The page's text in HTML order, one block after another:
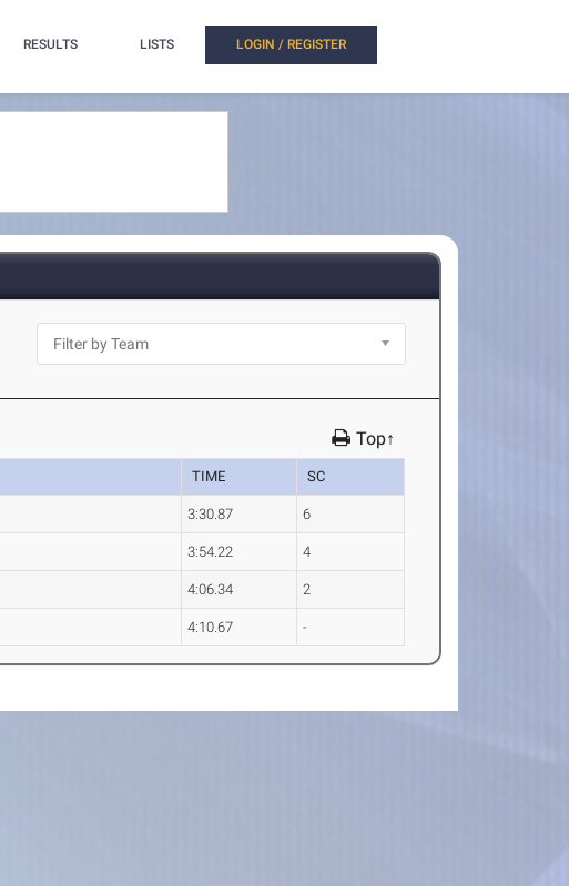
RESULTS LISTS LOGIN / REGISTER
Top↑
TIME SC
3:30.87 6
3:54.22 4
4:06.34 2
4:10.67 -